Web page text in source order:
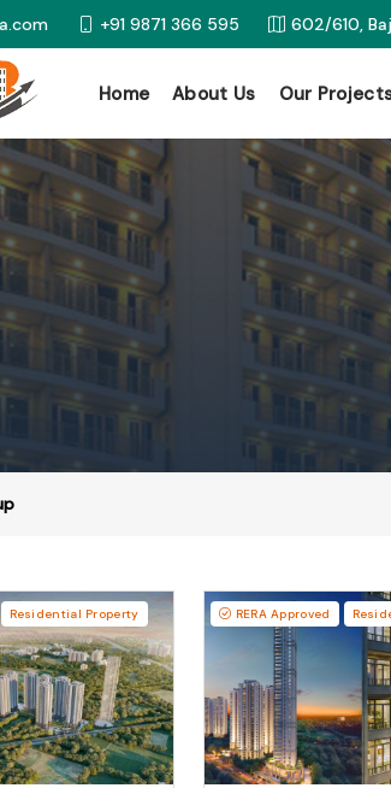
+91 9871 366 595 602/610,
Home About Us Our
Residential Property RERA Approved